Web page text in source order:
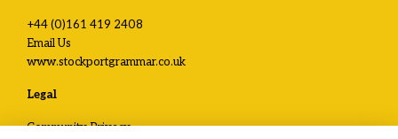
+44 (0)161 419 2408
Email Us
www.stockportgrammar.co.uk
Legal
Community Privacy